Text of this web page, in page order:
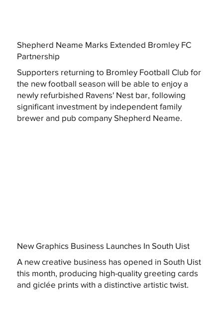
Shepherd Neame Marks Extended Bromley FC
Partnership
Supporters returning to Bromley Football Club for
the new football season will be able to enjoy a
newly refurbished Ravens' Nest bar, following
significant investment by independent family
brewer and pub company Shepherd Neame.
New Graphics Business Launches In South Uist
A new creative business has opened in South Uist
this month, producing high-quality greeting cards
and giclée prints with a distinctive artistic twist.